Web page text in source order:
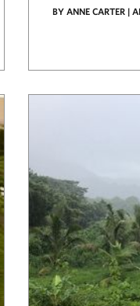
BY ANNE CARTER |